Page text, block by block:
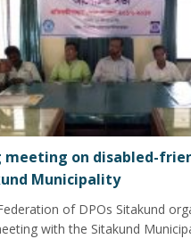
meeting on disabled-
Municipality
of DPOs Sitakund
with the Sitakund